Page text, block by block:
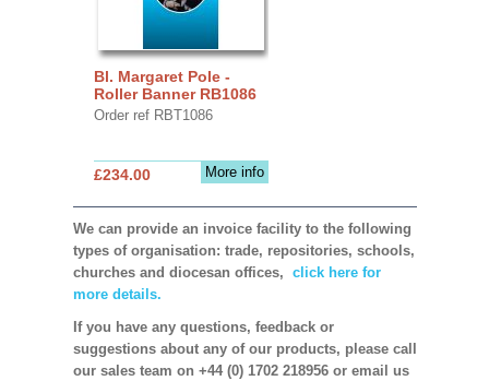
Bl. Margaret Pole -
Roller Banner RB1086
Order ref RBT1086
More info
£234.00
We can provide an invoice facility to the following
types of organisation: trade, repositories, schools,
churches and diocesan offices, click here for
more details.
If you have any questions, feedback or
suggestions about any of our products, please call
our sales team on +44 (0) 1702 218956 or email us